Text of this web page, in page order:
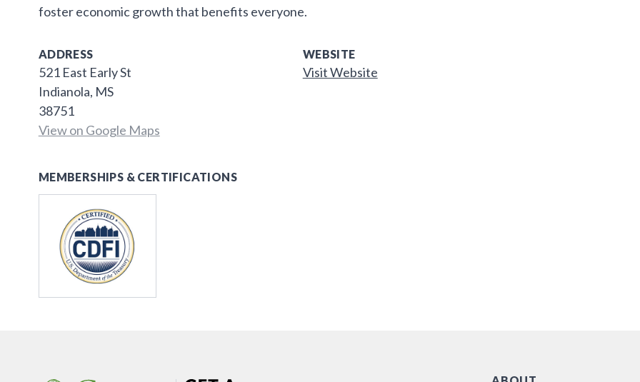
foster economic growth that benefits everyone.
ADDRESS
521 East Early St
Indianola, MS
38751
View on Google Maps
WEBSITE
Visit Website
MEMBERSHIPS & CERTIFICATIONS